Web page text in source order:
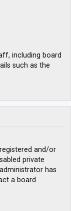
including board
such as the
and/or
private
has
a board